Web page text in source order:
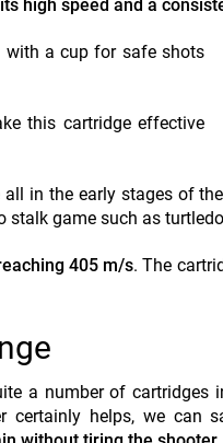
high speed and a
with a cup for safe shots
this cartridge effective
in the early stages of
stalk game such as
405 m/s. The
a number of cartridges
certainly helps, we can